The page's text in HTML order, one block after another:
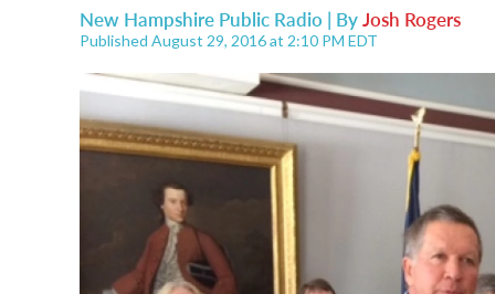
New Hampshire Public Radio | ByJosh Rogers
Published August 29, 2016 at 2:10 PM EDT